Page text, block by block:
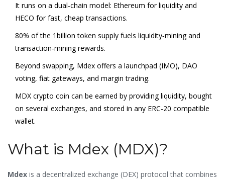
It runs on a dual‑chain model: Ethereum for liquidity and
HECO for fast, cheap transactions.
80% of the 1billion token supply fuels liquidity‑mining and
transaction‑mining rewards.
Beyond swapping, Mdex offers a launchpad (IMO), DAO
voting, fiat gateways, and margin trading.
MDX crypto coin can be earned by providing liquidity, bought
on several exchanges, and stored in any ERC‑20 compatible
wallet.
What is Mdex (MDX)?
Mdex is a decentralized exchange (DEX) protocol that combines